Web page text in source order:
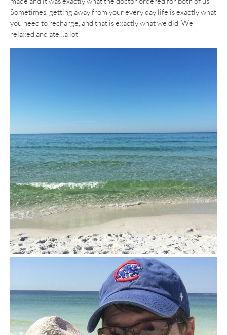
Sometimes, getting away from your every day life is exactly what
you need to recharge, and that is exactly what we did. We
relaxed and ate…a lot.